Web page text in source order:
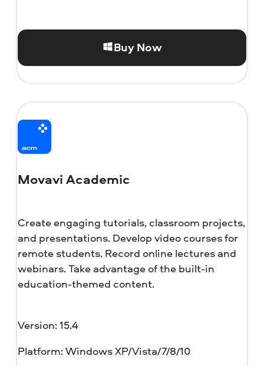
Buy Now
Movavi Academic
Create engaging tutorials, classroom projects,
and presentations. Develop video courses for
remote students. Record online lectures and
webinars. Take advantage of the built-in
education-themed content.
Version: 15.4
Platform: Windows XP/Vista/7/8/10